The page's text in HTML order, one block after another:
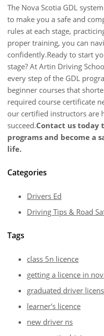
The Nova Scotia GDL
to make you a safe and
rules at each stage,
proper training, you can
confidently.Ready to start
stage? At Artin Driving
every step of the GDL
beginner courses that
required course certificate
our certified instructors are
succeed.Contact us today
programs and become a
life.
Categories
Drivers Ed
Driving Tips & Road
Tags
class 5n licence
getting a licence in
graduated driver
learner's licence
new driver ns